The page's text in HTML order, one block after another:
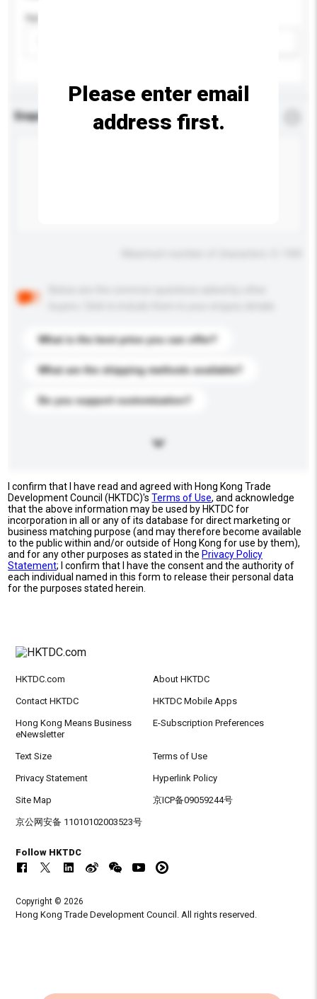
Age Group
Enquiry Details
What is the best price you can offer?
What are the shipping methods available?
Do you support customization?
Please enter email
address first.
I confirm that I have read and agreed with Hong Kong Trade
Development Council (HKTDC)'sTerms of Use, and acknowledge
that the above information may be used by HKTDC for
incorporation in all or any of its database for direct marketing or
business matching purpose (and may therefore become available
to the public within and/or outside of Hong Kong for use by them),
and for any other purposes as stated in the Privacy Policy
Statement; I confirm that I have the consent and the authority of
each individual named in this form to release their personal data
for the purposes stated herein.
HKTDC.com About HKTDC
Contact HKTDC HKTDC Mobile Apps
Hong Kong Means Business
eNewsletter
E-Subscription Preferences
Text Size Terms of Use
Privacy Statement Hyperlink Policy
Site Map 京ICP备09059244号
京公网安备 11010102003523号
Follow HKTDC
Copyright © 2026
Hong Kong Trade Development Council. All rights reserved.